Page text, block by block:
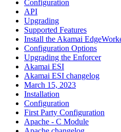
Configuration
API
Upgrading
Supported Features
Install the Akamai
Configuration Options
Upgrading the Enforcer
Akamai ESI
Akamai ESI changelog
March 15, 2023
Installation
Configuration
First Party Configuration
Apache - C Module